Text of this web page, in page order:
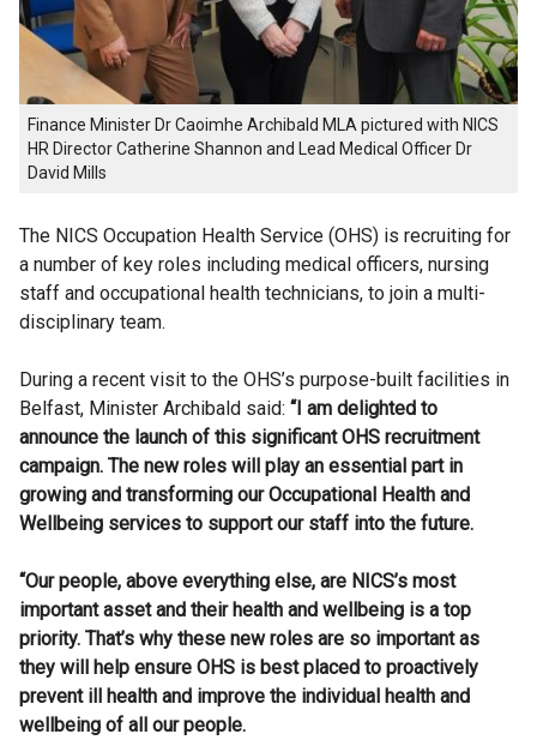
Finance Minister Dr Caoimhe Archibald MLA pictured with NICS
HR Director Catherine Shannon and Lead Medical Officer Dr
David Mills
The NICS Occupation Health Service (OHS) is recruiting for
a number of key roles including medical officers, nursing
staff and occupational health technicians, to join a multi-
disciplinary team.
During a recent visit to the OHS’s purpose-built facilities in
Belfast, Minister Archibald said: “I am delighted to
announce the launch of this significant OHS recruitment
campaign. The new roles will play an essential part in
growing and transforming our Occupational Health and
Wellbeing services to support our staff into the future.
“Our people, above everything else, are NICS’s most
important asset and their health and wellbeing is a top
priority. That’s why these new roles are so important as
they will help ensure OHS is best placed to proactively
prevent ill health and improve the individual health and
wellbeing of all our people.